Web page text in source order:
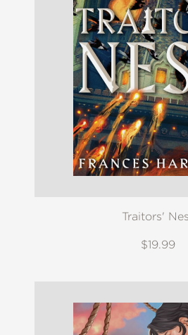
Traitors'
$19.99